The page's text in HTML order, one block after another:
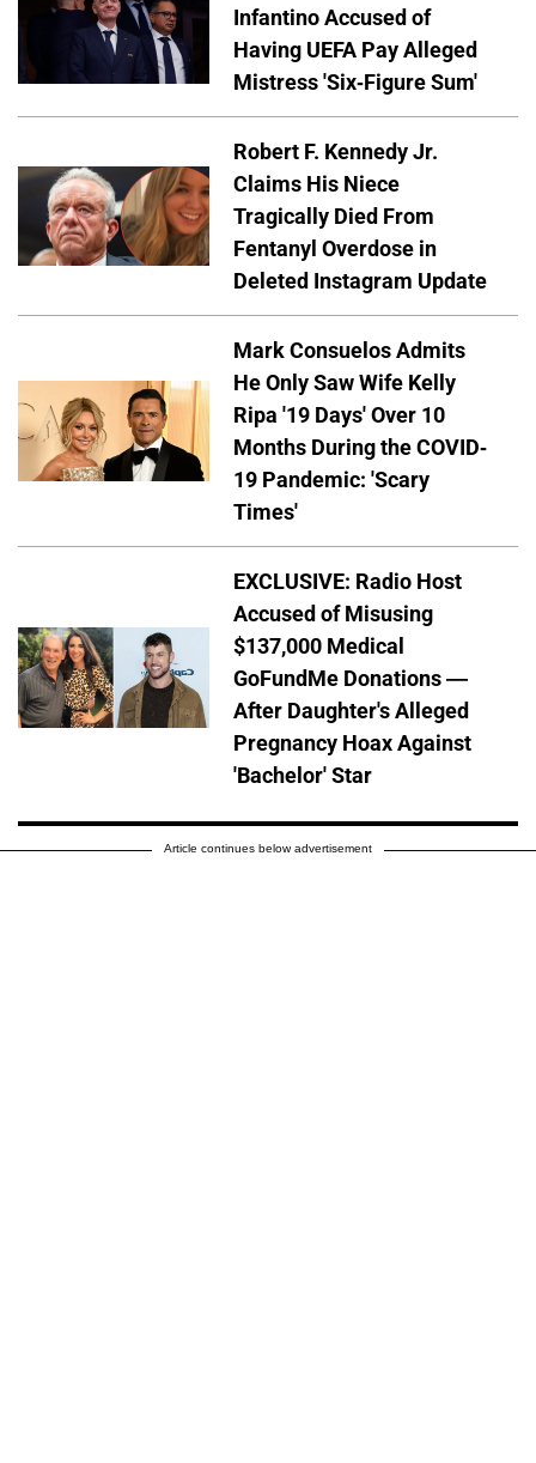
Infantino Accused of
Having UEFA Pay Alleged
Mistress 'Six-Figure Sum'
Robert F. Kennedy Jr.
Claims His Niece
Tragically Died From
Fentanyl Overdose in
Deleted Instagram Update
Mark Consuelos Admits
He Only Saw Wife Kelly
Ripa '19 Days' Over 10
Months During the COVID-
19 Pandemic: 'Scary
Times'
EXCLUSIVE: Radio Host
Accused of Misusing
$137,000 Medical
GoFundMe Donations —
After Daughter's Alleged
Pregnancy Hoax Against
'Bachelor' Star
Article continues below advertisement